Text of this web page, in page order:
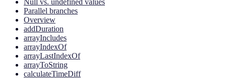
Parallel branches
Overview
addDuration
arrayIncludes
arrayIndexOf
arrayLastIndexOf
arrayToString
calculateTimeDiff